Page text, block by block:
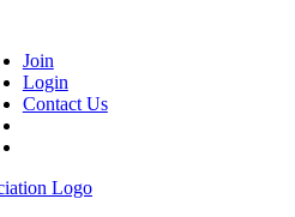
Join
Login
Contact Us